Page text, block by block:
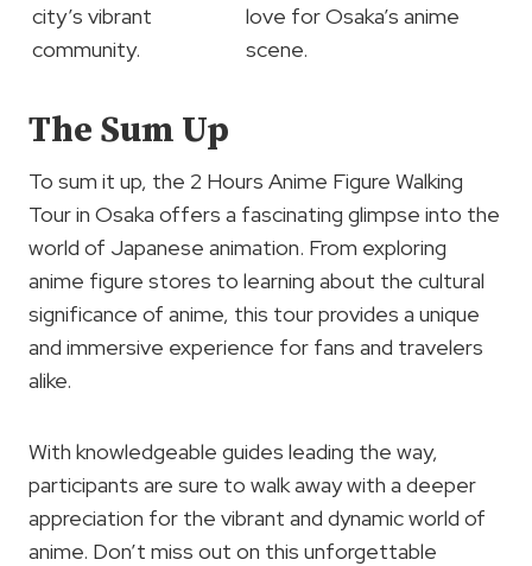
city’s vibrant
community.
love for Osaka’s anime
scene.
The Sum Up
To sum it up, the 2 Hours Anime Figure Walking
Tour in Osaka offers a fascinating glimpse into the
world of Japanese animation. From exploring
anime figure stores to learning about the cultural
significance of anime, this tour provides a unique
and immersive experience for fans and travelers
alike.
With knowledgeable guides leading the way,
participants are sure to walk away with a deeper
appreciation for the vibrant and dynamic world of
anime. Don’t miss out on this unforgettable